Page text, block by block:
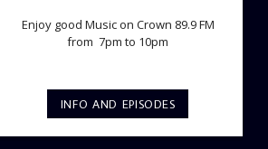
Enjoy good Music on Crown 89.9 FM
from 7pm to 10pm
INFO AND EPISODES